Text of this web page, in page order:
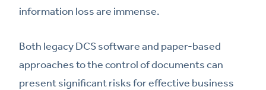
information loss are immense.
Both legacy DCS software and paper-based
approaches to the control of documents can
present significant risks for effective business